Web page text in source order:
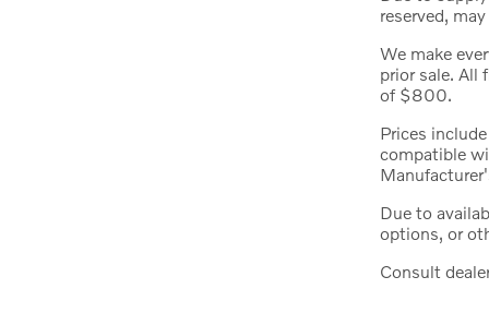
reserved,
We make
prior sale. All
of $800.
Prices
compatible
Due to
options, or
Consult